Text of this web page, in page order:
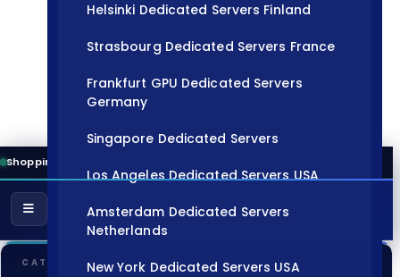
Shopping Cart
Helsinki Dedicated Servers Finland
Strasbourg Dedicated Servers France
Frankfurt GPU Dedicated Servers
Germany
Singapore Dedicated Servers
Los Angeles Dedicated Servers USA
Amsterdam Dedicated Servers
Netherlands
New York Dedicated Servers USA
CATEGORIES